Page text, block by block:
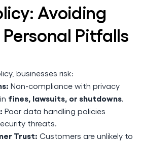
Avoiding
Pitfalls
businesses risk:
Non-compliance with privacy
fines, lawsuits, or shutdowns.
Poor data handling policies
threats.
Trust: Customers are unlikely to